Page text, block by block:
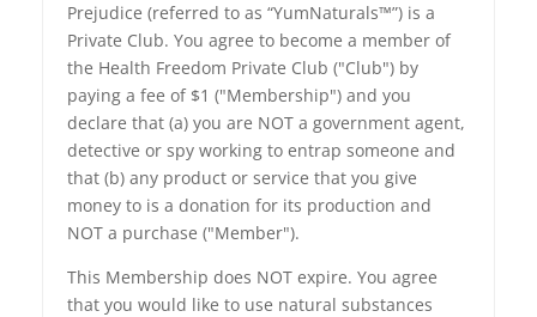
Prejudice (referred to as “YumNaturals™”) is a
Private Club. You agree to become a member of
the Health Freedom Private Club ("Club") by
paying a fee of $1 ("Membership") and you
declare that (a) you are NOT a government agent,
detective or spy working to entrap someone and
that (b) any product or service that you give
money to is a donation for its production and
NOT a purchase ("Member").
This Membership does NOT expire. You agree
that you would like to use natural substances